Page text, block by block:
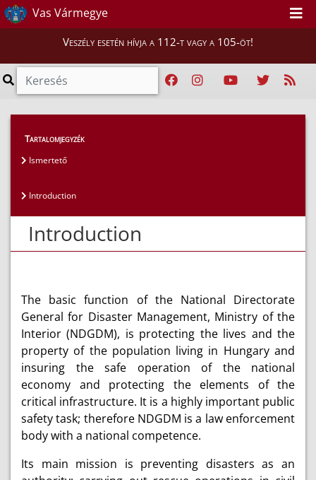
Vas Vármegye
Veszély esetén hívja a 112-t vagy a 105-öt!
Magunkról
Tartalomjegyzék
Ismertető
Introduction
Introduction
The basic function of the National Directorate
General for Disaster Management, Ministry of the
Interior (NDGDM), is protecting the lives and the
property of the population living in Hungary and
insuring the safe operation of the national
economy and protecting the elements of the
critical infrastructure. It is a highly important public
safety task; therefore NDGDM is a law enforcement
body with a national competence.
Its main mission is preventing disasters as an